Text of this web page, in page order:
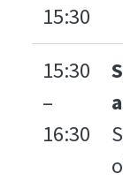
15:30
15:30
–
16:30